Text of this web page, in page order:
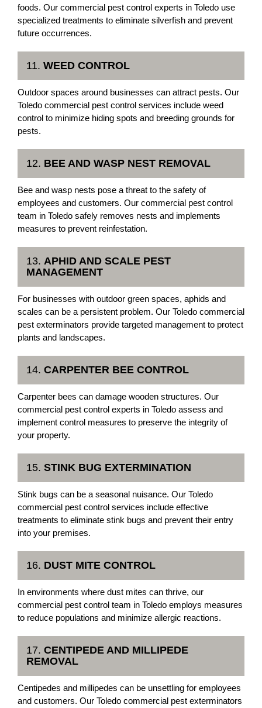
foods. Our commercial pest control experts in Toledo use
specialized treatments to eliminate silverfish and prevent
future occurrences.
11. WEED CONTROL
Outdoor spaces around businesses can attract pests. Our
Toledo commercial pest control services include weed
control to minimize hiding spots and breeding grounds for
pests.
12. BEE AND WASP NEST REMOVAL
Bee and wasp nests pose a threat to the safety of
employees and customers. Our commercial pest control
team in Toledo safely removes nests and implements
measures to prevent reinfestation.
13. APHID AND SCALE PEST
MANAGEMENT
For businesses with outdoor green spaces, aphids and
scales can be a persistent problem. Our Toledo commercial
pest exterminators provide targeted management to protect
plants and landscapes.
14. CARPENTER BEE CONTROL
Carpenter bees can damage wooden structures. Our
commercial pest control experts in Toledo assess and
implement control measures to preserve the integrity of
your property.
15. STINK BUG EXTERMINATION
Stink bugs can be a seasonal nuisance. Our Toledo
commercial pest control services include effective
treatments to eliminate stink bugs and prevent their entry
into your premises.
16. DUST MITE CONTROL
In environments where dust mites can thrive, our
commercial pest control team in Toledo employs measures
to reduce populations and minimize allergic reactions.
17. CENTIPEDE AND MILLIPEDE
REMOVAL
Centipedes and millipedes can be unsettling for employees
and customers. Our Toledo commercial pest exterminators